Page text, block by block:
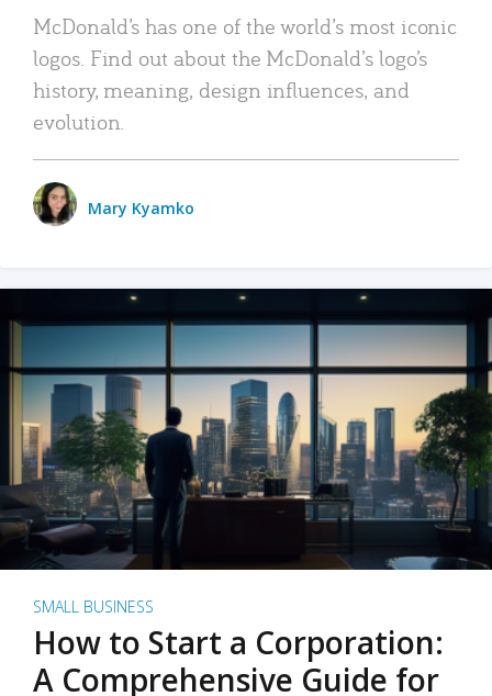
McDonald’s has one of the world’s most iconic
logos. Find out about the McDonald’s logo’s
history, meaning, design influences, and
evolution.
Mary Kyamko
SMALL BUSINESS
How to Start a Corporation:
A Comprehensive Guide for